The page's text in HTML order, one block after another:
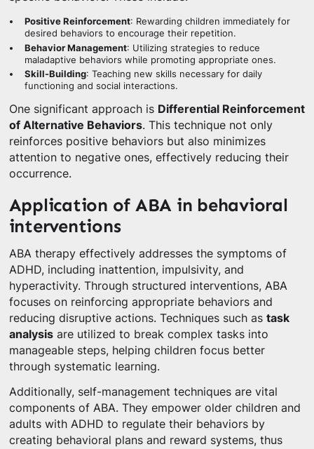
Positive Reinforcement: Rewarding children immediately for
desired behaviors to encourage their repetition.
Behavior Management: Utilizing strategies to reduce
maladaptive behaviors while promoting appropriate ones.
Skill-Building: Teaching new skills necessary for daily
functioning and social interactions.
One significant approach is Differential Reinforcement
of Alternative Behaviors. This technique not only
reinforces positive behaviors but also minimizes
attention to negative ones, effectively reducing their
occurrence.
Application of ABA in behavioral
interventions
ABA therapy effectively addresses the symptoms of
ADHD, including inattention, impulsivity, and
hyperactivity. Through structured interventions, ABA
focuses on reinforcing appropriate behaviors and
reducing disruptive actions. Techniques such as task
analysisare utilized to break complex tasks into
manageable steps, helping children focus better
through systematic learning.
Additionally, self-management techniques are vital
components of ABA. They empower older children and
adults with ADHD to regulate their behaviors by
creating behavioral plans and reward systems, thus